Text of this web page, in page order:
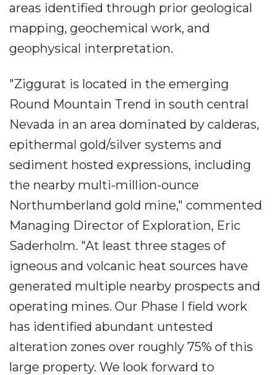
areas identified through prior geological
mapping, geochemical work, and
geophysical interpretation.
"Ziggurat is located in the emerging
Round Mountain Trend in south central
Nevada in an area dominated by calderas,
epithermal gold/silver systems and
sediment hosted expressions, including
the nearby multi-million-ounce
Northumberland gold mine," commented
Managing Director of Exploration, Eric
Saderholm. "At least three stages of
igneous and volcanic heat sources have
generated multiple nearby prospects and
operating mines. Our Phase I field work
has identified abundant untested
alteration zones over roughly 75% of this
large property. We look forward to